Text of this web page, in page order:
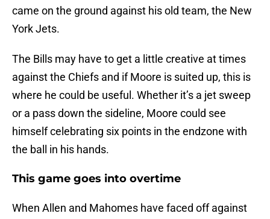
came on the ground against his old team, the New
York Jets.
The Bills may have to get a little creative at times
against the Chiefs and if Moore is suited up, this is
where he could be useful. Whether it’s a jet sweep
or a pass down the sideline, Moore could see
himself celebrating six points in the endzone with
the ball in his hands.
This game goes into overtime
When Allen and Mahomes have faced off against